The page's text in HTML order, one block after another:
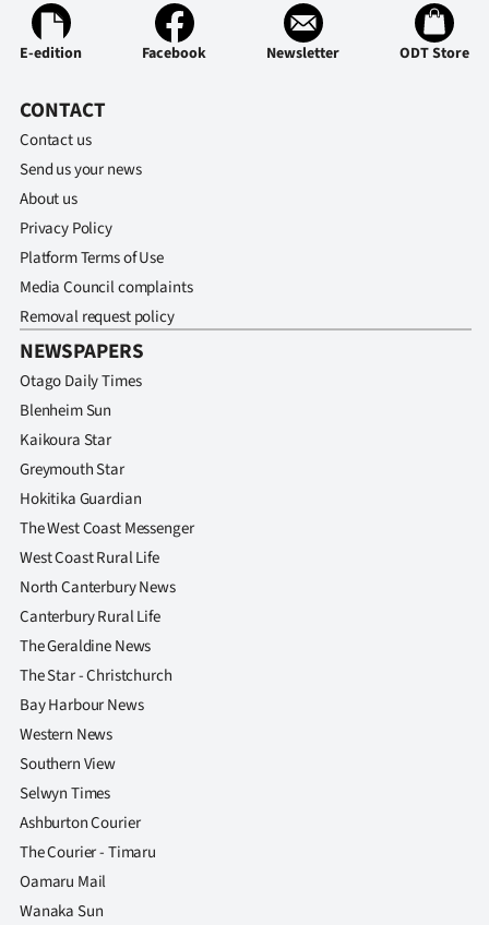
E-edition Facebook Newsletter ODT Store
CONTACT
Contact us
Send us your news
About us
Privacy Policy
Platform Terms of Use
Media Council complaints
Removal request policy
NEWSPAPERS
Otago Daily Times
Blenheim Sun
Kaikoura Star
Greymouth Star
Hokitika Guardian
The West Coast Messenger
West Coast Rural Life
North Canterbury News
Canterbury Rural Life
The Geraldine News
The Star - Christchurch
Bay Harbour News
Western News
Southern View
Selwyn Times
Ashburton Courier
The Courier - Timaru
Oamaru Mail
Wanaka Sun